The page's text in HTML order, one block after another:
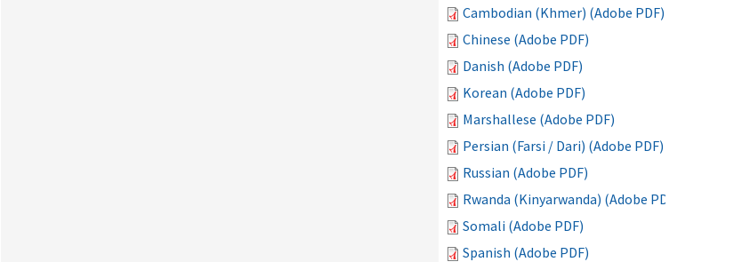
Cambodian (Khmer) (Adobe PDF)
Chinese (Adobe PDF)
Danish (Adobe PDF)
Korean (Adobe PDF)
Marshallese (Adobe PDF)
Persian (Farsi / Dari) (Adobe PDF)
Russian (Adobe PDF)
Rwanda (Kinyarwanda) (Adobe PDF)
Somali (Adobe PDF)
Spanish (Adobe PDF)